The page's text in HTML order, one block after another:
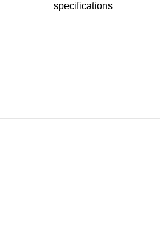
specifications